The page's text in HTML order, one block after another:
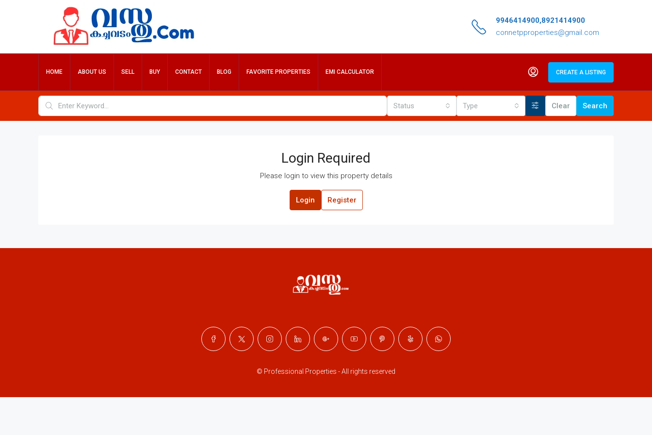
9946414900,8921414900
connetpproperties@gmail.com
HOME ABOUT US SELL BUY CONTACT BLOG FAVORITE PROPERTIES EMI CALCULATOR CREATE A LISTING
Status Type Clear Search
Login Required
Please login to view this property details
Login Register
© Professional Properties - All rights reserved